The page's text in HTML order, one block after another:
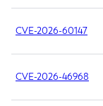
CVE-2026-60147
CVE-2026-46968